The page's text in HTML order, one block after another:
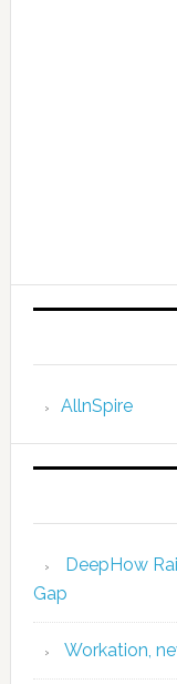
AllnSpire
DeepHow
Gap
Workation,